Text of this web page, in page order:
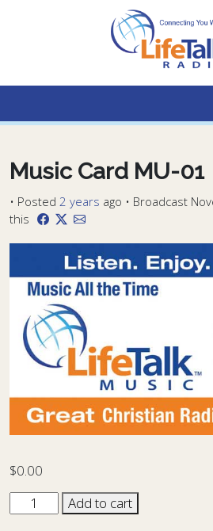
Lifetalk Radio
Connecting you with
Music Card MU-01
• Posted 2 years ago • Broadcast
this
$0.00
Music
Card
Add to cart